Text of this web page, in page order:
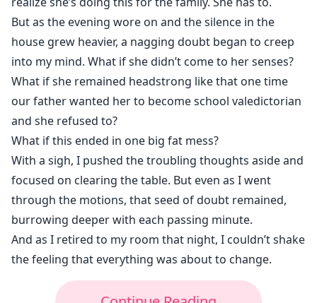
But as the evening wore on and the silence in the
house grew heavier, a nagging doubt began to creep
into my mind. What if she didn’t come to her senses?
What if she remained headstrong like that one time
our father wanted her to become school valedictorian
and she refused to?
What if this ended in one big fat mess?
With a sigh, I pushed the troubling thoughts aside and
focused on clearing the table. But even as I went
through the motions, that seed of doubt remained,
burrowing deeper with each passing minute.
And as I retired to my room that night, I couldn’t shake
the feeling that everything was about to change.